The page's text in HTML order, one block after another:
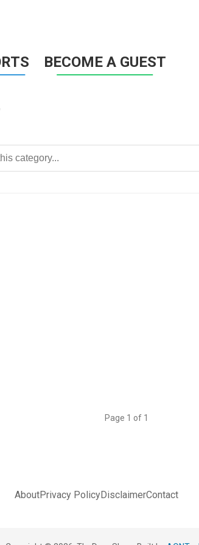
BECOME A GUEST
Page 1 of 1
AboutPrivacy PolicyDisclaimerContact